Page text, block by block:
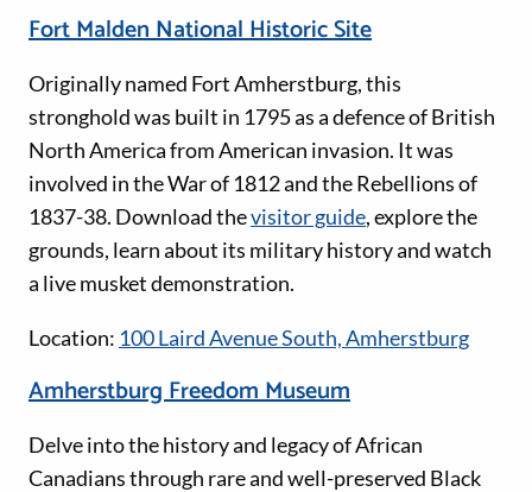
Fort Malden National Historic Site
Originally named Fort Amherstburg, this
stronghold was built in 1795 as a defence of British
North America from American invasion. It was
involved in the War of 1812 and the Rebellions of
1837-38. Download thevisitor guide, explore the
grounds, learn about its military history and watch
a live musket demonstration.
Location: 100 Laird Avenue South, Amherstburg
Amherstburg Freedom Museum
Delve into the history and legacy of African
Canadians through rare and well-preserved Black